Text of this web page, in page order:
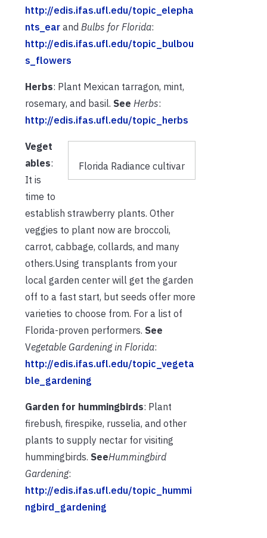
http://edis.ifas.ufl.edu/topic_elepha
nts_ear and Bulbs for Florida:
http://edis.ifas.ufl.edu/topic_bulbou
s_flowers
Herbs: Plant Mexican tarragon, mint,
rosemary, and basil. See Herbs:
http://edis.ifas.ufl.edu/topic_herbs
Florida Radiance cultivar
Veget
ables:
It is
time to
establish strawberry plants. Other
veggies to plant now are broccoli,
carrot, cabbage, collards, and many
others.Using transplants from your
local garden center will get the garden
off to a fast start, but seeds offer more
varieties to choose from. For a list of
Florida-proven performers. See
Vegetable Gardening in Florida:
http://edis.ifas.ufl.edu/topic_vegeta
ble_gardening
Garden for hummingbirds: Plant
firebush, firespike, russelia, and other
plants to supply nectar for visiting
hummingbirds. SeeHummingbird
Gardening:
http://edis.ifas.ufl.edu/topic_hummi
ngbird_gardening